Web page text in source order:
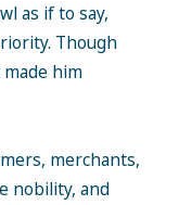
as if to say,
Though
him
merchants,
nobility, and